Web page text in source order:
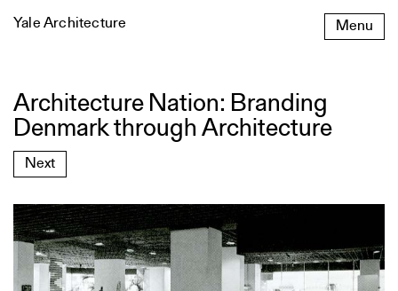
to
Menu
Yale Architecture
Architecture
Nation:
Branding
Denmark
through
Architecture Nation: Branding
Denmark through Architecture
Next